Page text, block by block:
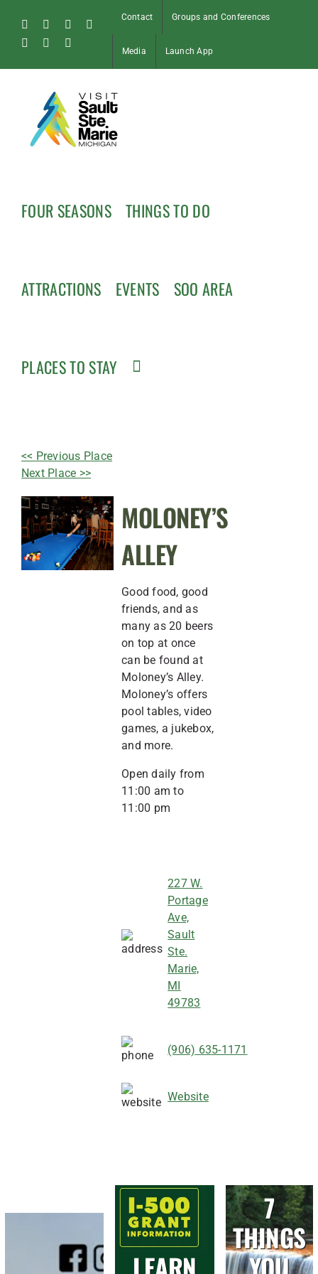
content
FacebookInstagram
Tiktok
Pinterest
Soo
Contact Groups and Conferences
Media Launch App
FOUR SEASONS THINGS TO DO
ATTRACTIONS EVENTS SOO AREA
PLACES TO STAY
<< Previous Place
Next Place >>
MOLONEY’S
ALLEY
Good food, good
friends, and as
many as 20 beers
on top at once
can be found at
Moloney’s Alley.
Moloney’s offers
pool tables, video
games, a jukebox,
and more.
Open daily from
11:00 am to
11:00 pm
227 W.
Portage
Ave,
Sault
Ste.
Marie,
MI
49783
(906) 635-1171
Website
7
THINGS